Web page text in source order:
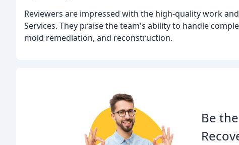
Reviewers are impressed with the high-quality work
Services. They praise the team's ability to handle
mold remediation, and reconstruction.
Be